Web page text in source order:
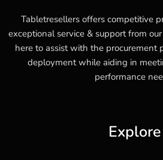
Tabletresellers offers competitive
exceptional service & support from
here to assist with the procurement
deployment while aiding in
performance
Explore